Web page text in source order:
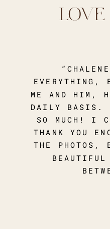
LOVE
EVERYTHING,
ME AND HIM,
DAILY BASIS.
SO MUCH! I
THANK YOU
THE PHOTOS,
BEAUTIFUL